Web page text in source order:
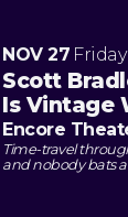
NOV 27 Friday
Scott
Is Vintage
Encore
Time-travel
and nobody bats